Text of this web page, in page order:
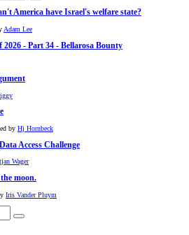
America have Israel's welfare state?
Adam Lee
- Part 34 - Bellarosa Bounty
by Hj Hornbeck
Access Challenge
Wager
moon.
Iris Vander Pluym